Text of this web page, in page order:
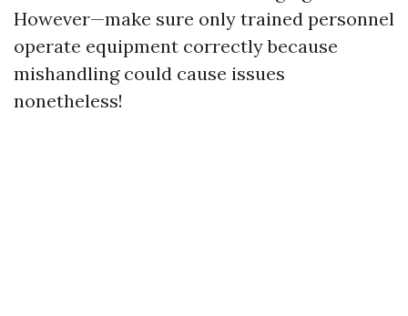
However—make sure only trained personnel
operate equipment correctly because
mishandling could cause issues
nonetheless!